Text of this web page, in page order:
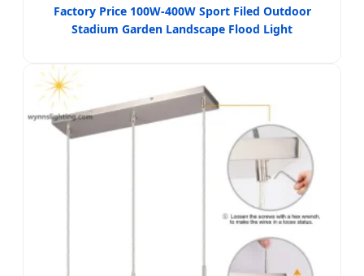
Factory Price 100W-400W Sport Filed Outdoor
Stadium Garden Landscape Flood Light